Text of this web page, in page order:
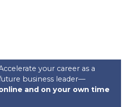
your career as a
business leader—
and on your own time